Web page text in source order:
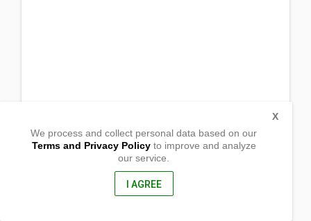
Sitio Pintor Brgy. San Isidro
We process and collect personal data based on our
Terms and Privacy Policyto improve and analyze
our service.
I AGREE
X